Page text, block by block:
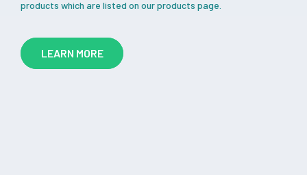
products which are listed on our products page.
LEARN MORE